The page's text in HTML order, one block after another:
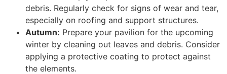
debris. Regularly check for signs of wear and tear,
especially on roofing and support structures.
Autumn: Prepare your pavilion for the upcoming
winter by cleaning out leaves and debris. Consider
applying a protective coating to protect against
the elements.